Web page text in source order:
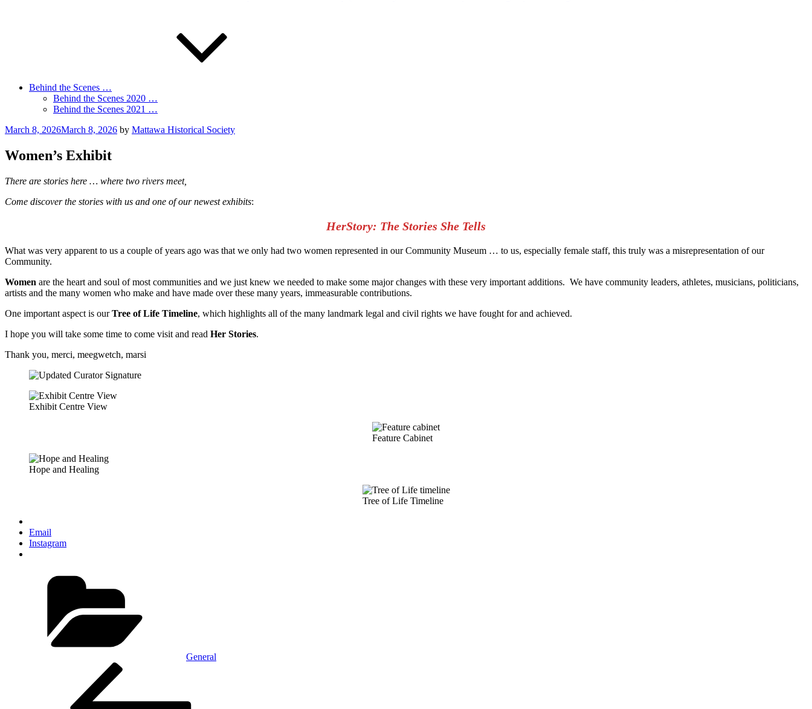
Behind the Scenes …
Behind the Scenes 2020 …
Behind the Scenes 2021 …
Posted
March 8, 2026March 8, 2026 by Mattawa Historical Society
Women’s Exhibit
There are stories here … where two rivers meet,
Come discover the stories with us and one of our newest exhibits:
HerStory: The Stories She Tells
What was very apparent to us a couple of years ago was that we only had two women represented in our Community Museum … to us, especially female staff, this truly was a misrepresentation of our
Community.
Women are the heart and soul of most communities and we just knew we needed to make some major changes with these very important additions. We have community leaders, athletes, musicians, politicians,
artists and the many women who make and have made over these many years, immeasurable contributions.
One important aspect is ourTree of Life Timeline, which highlights all of the many landmark legal and civil rights we have fought for and achieved.
I hope you will take some time to come visit and read Her Stories.
Thank you, merci, meegwetch, marsi
Exhibit Centre View
Feature Cabinet
Hope and Healing
Tree of Life Timeline
Email
Instagram
General